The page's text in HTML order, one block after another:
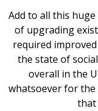
Add to all this
of upgrading
required
the state of
overall in the
whatsoever for
that